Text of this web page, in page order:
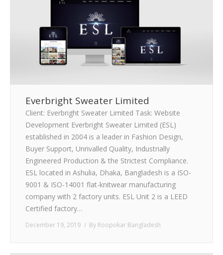
Everbright Sweater Limited
Client: Everbright Sweater Limited Task: Website
Development Everbright Sweater Limited (ESL)
established in 2004 is a leader in Fashion Design,
Buyer Support, Unrivalled Quality, Industrially
Engineered Production & the Strictest Compliance.
ESL located in Ashulia, Dhaka, Bangladesh is a ISO-
9001 & ISO-14001 flat-knitwear manufacturing
company with 2 factory units. ESL Unit 2 is a LEED
Certified factory…
December 19, 2019 By Roopokar Bangladesh